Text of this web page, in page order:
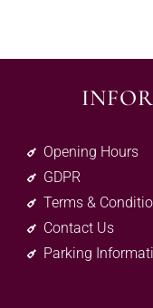
Opening Hours
GDPR
Terms &
Contact Us
Parking